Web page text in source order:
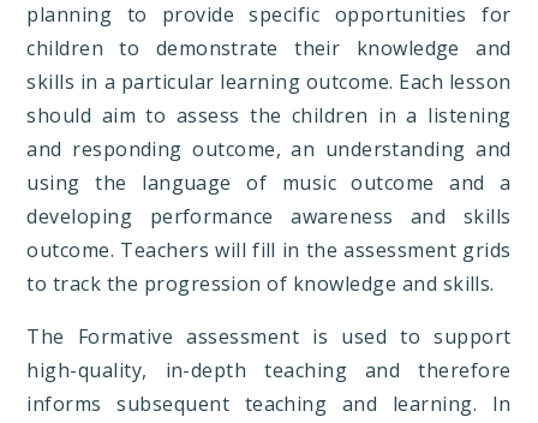
planning to provide specific opportunities for
children to demonstrate their knowledge and
skills in a particular learning outcome. Each lesson
should aim to assess the children in a listening
and responding outcome, an understanding and
using the language of music outcome and a
developing performance awareness and skills
outcome. Teachers will fill in the assessment grids
to track the progression of knowledge and skills.
The Formative assessment is used to support
high-quality, in-depth teaching and therefore
informs subsequent teaching and learning. In